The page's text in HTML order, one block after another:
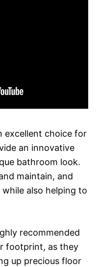
excellent choice for
an innovative
bathroom look.
maintain, and
also helping to
recommended
footprint, as they
up precious floor